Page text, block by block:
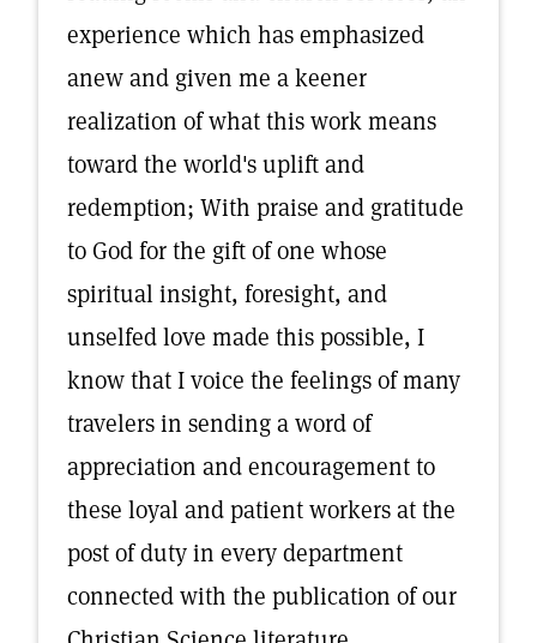
experience which has emphasized
anew and given me a keener
realization of what this work means
toward the world's uplift and
redemption; With praise and gratitude
to God for the gift of one whose
spiritual insight, foresight, and
unselfed love made this possible, I
know that I voice the feelings of many
travelers in sending a word of
appreciation and encouragement to
these loyal and patient workers at the
post of duty in every department
connected with the publication of our